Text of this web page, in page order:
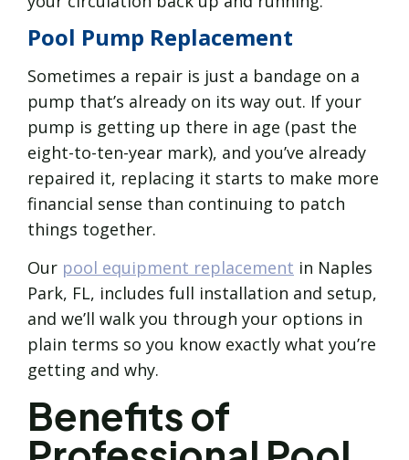
Pool Pump Replacement
Sometimes a repair is just a bandage on a
pump that’s already on its way out. If your
pump is getting up there in age (past the
eight-to-ten-year mark), and you’ve already
repaired it, replacing it starts to make more
financial sense than continuing to patch
things together.
Our pool equipment replacement in Naples
Park, FL, includes full installation and setup,
and we’ll walk you through your options in
plain terms so you know exactly what you’re
getting and why.
Benefits of